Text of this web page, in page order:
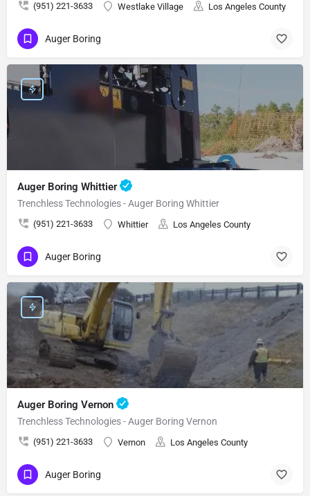
(951) 221-3633 Westlake Village Los Angeles County
Auger Boring
Auger Boring Whittier
Trenchless Technologies - Auger Boring Whittier
(951) 221-3633 Whittier Los Angeles County
Auger Boring
Auger Boring Vernon
Trenchless Technologies - Auger Boring Vernon
(951) 221-3633 Vernon Los Angeles County
Auger Boring